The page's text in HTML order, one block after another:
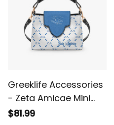
Greeklife Accessories
- Zeta Amicae Mini
Delicate Women’s
$81.99